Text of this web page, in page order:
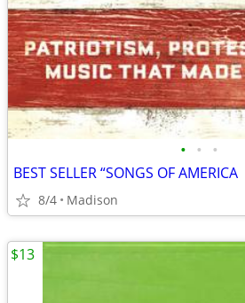
• • •
BEST SELLER “SONGS OF AMERICA
8/4 Madison
$13